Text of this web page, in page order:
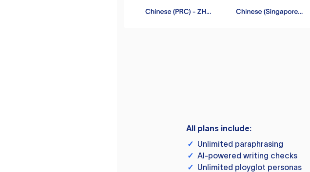
All plans include:
✓ Unlimited paraphrasing
✓ AI-powered writing checks
✓ Unlimited ployglot personas